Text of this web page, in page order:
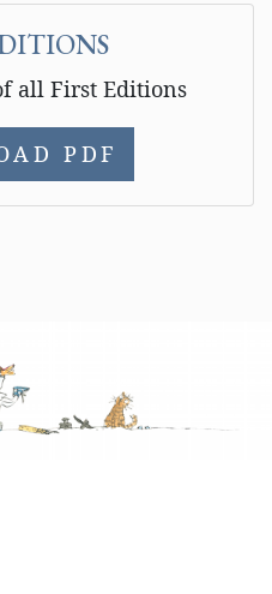
all First Editions
PDF